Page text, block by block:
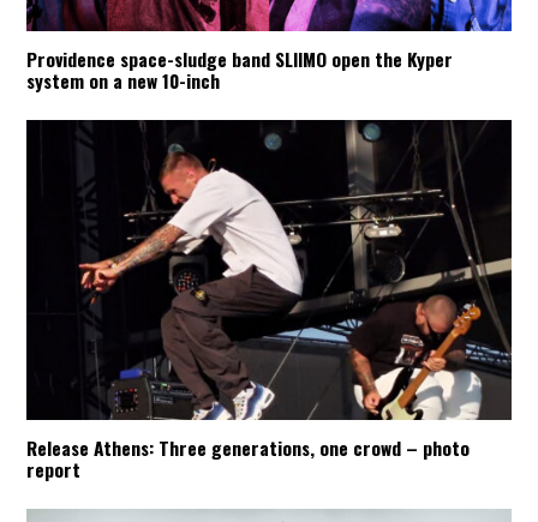
Providence space-sludge band SLIIMO open the Kyper
system on a new 10-inch
Release Athens: Three generations, one crowd – photo
report